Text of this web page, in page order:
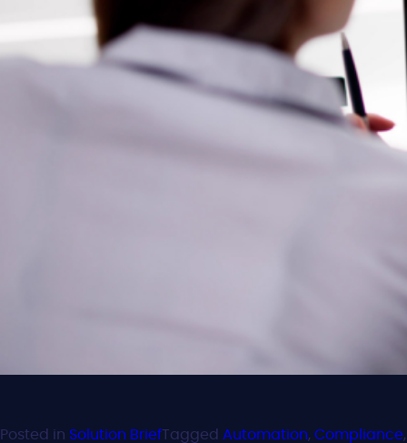
Posted in Solution BriefTagged Automation, Compliance,